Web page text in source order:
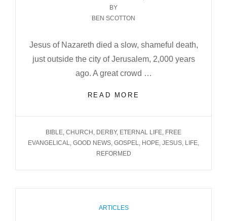
ONBY
BEN SCOTTON
Jesus of Nazareth died a slow, shameful death,
just outside the city of Jerusalem, 2,000 years
ago. A great crowd …
READ MORE
LIVING SAVIOUR
TAGS
BIBLE CHURCH DERBY, ETERNAL LIFE FREE
EVANGELICAL
GOOD NEWS GOSPEL HOPE JESUS LIFE
REFORMED
CATEGORIES
ARTICLES